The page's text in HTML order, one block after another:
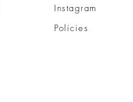
Instagram
Policies